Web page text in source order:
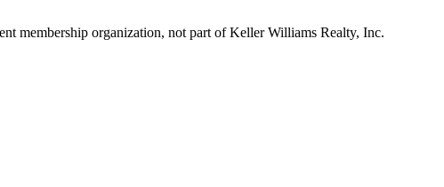
membership organization, not part of Keller Williams Realty, Inc.